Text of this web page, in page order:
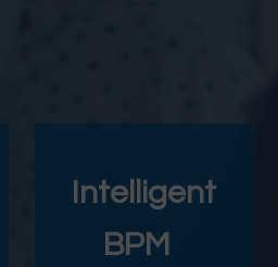
Intelligent
BPM